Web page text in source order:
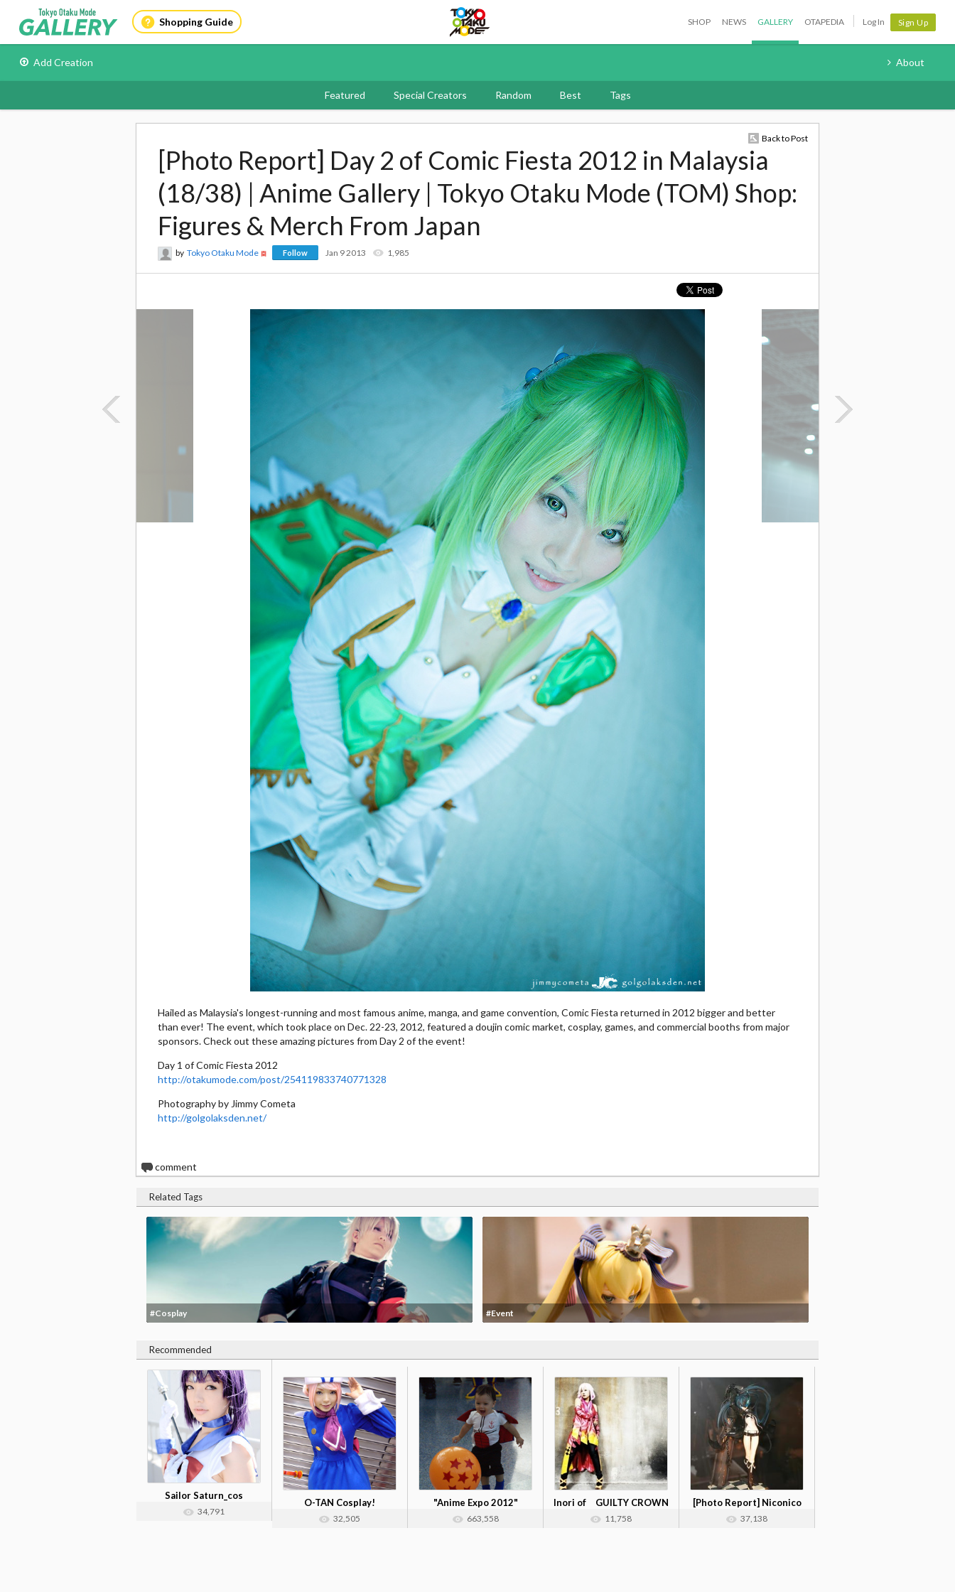
Shopping Guide SHOP NEWS GALLERY OTAPEDIA Log In Sign Up
Add Creation About
Featured Special Creators Random Best Tags
Back to Post
[Photo Report] Day 2 of Comic Fiesta 2012 in Malaysia
(18/38) | Anime Gallery | Tokyo Otaku Mode (TOM) Shop:
Figures & Merch From Japan
by Tokyo Otaku Mode Follow Jan 9 2013 1,985
Hailed as Malaysia's longest-running and most famous anime, manga, and game convention, Comic Fiesta returned in 2012 bigger and better
than ever! The event, which took place on Dec. 22-23, 2012, featured a doujin comic market, cosplay, games, and commercial booths from major
sponsors. Check out these amazing pictures from Day 2 of the event!
Day 1 of Comic Fiesta 2012
http://otakumode.com/post/254119833740771328
Photography by Jimmy Cometa
http://golgolaksden.net/
0comment
Related Tags
#Cosplay #Event
Recommended
Sailor Saturn_cos
34,791
O-TAN Cosplay!
32,505
"Anime Expo 2012"
663,558
Inori of GUILTY CROWN
11,758
[Photo Report] Niconico
37,138